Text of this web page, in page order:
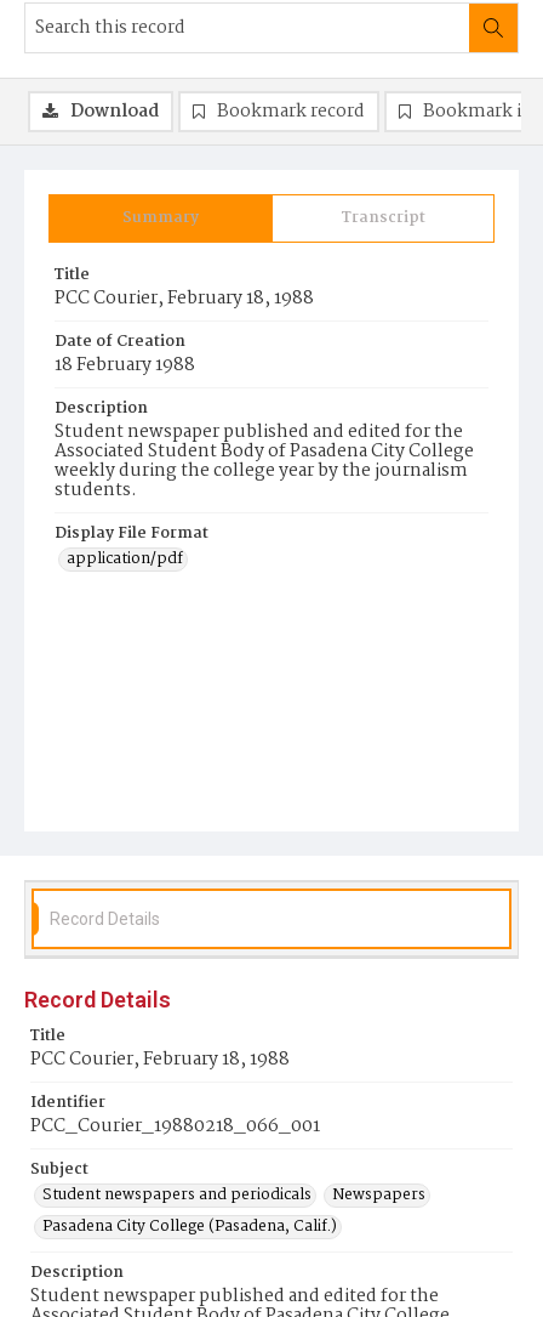
Summary Transcript
Title
PCC Courier, February 18, 1988
Date of Creation
18 February 1988
Description
Student newspaper published and edited for the
Associated Student Body of Pasadena City College
weekly during the college year by the journalism
students.
Display File Format
application/pdf
Download Bookmark record Bookmark
Record Details
Record Details
Title
PCC Courier, February 18, 1988
Identifier
PCC_Courier_19880218_066_001
Subject
Student newspapers and periodicals
Newspapers
Pasadena City College (Pasadena, Calif.)
Description
Student newspaper published and edited for the